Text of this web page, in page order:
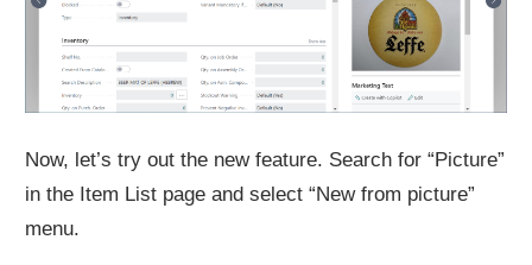
Now, let’s try out the new feature. Search for “Picture”
in the Item List page and select “New from picture”
menu.